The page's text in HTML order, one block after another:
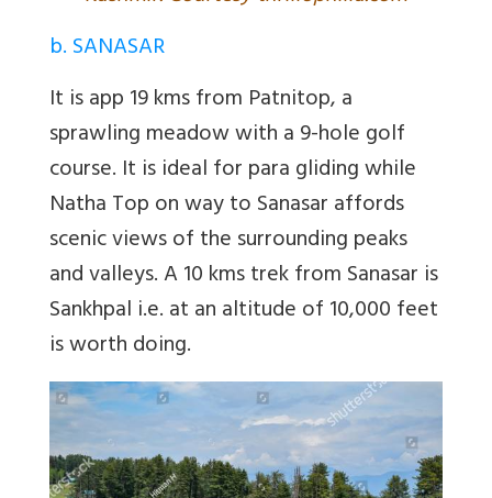
b. SANASAR
It is app 19 kms from Patnitop, a
sprawling meadow with a 9-hole golf
course. It is ideal for para gliding while
Natha Top on way to Sanasar affords
scenic views of the surrounding peaks
and valleys. A 10 kms trek from Sanasar is
Sankhpal i.e. at an altitude of 10,000 feet
is worth doing.